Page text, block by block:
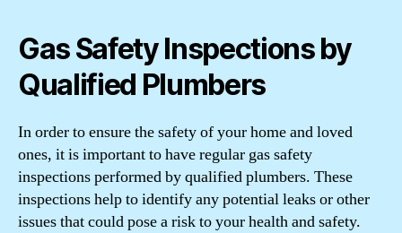
Gas Safety Inspections by
Qualified Plumbers
In order to ensure the safety of your home and loved
ones, it is important to have regular gas safety
inspections performed by qualified plumbers. These
inspections help to identify any potential leaks or other
issues that could pose a risk to your health and safety.